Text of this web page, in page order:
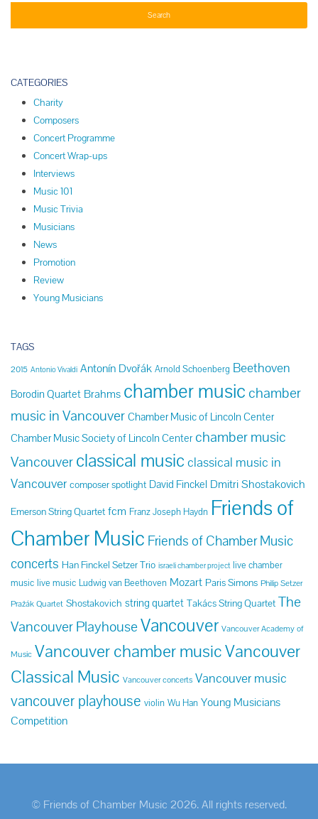
CATEGORIES
Charity
Composers
Concert Programme
Concert Wrap-ups
Interviews
Music 101
Music Trivia
Musicians
News
Promotion
Review
Young Musicians
TAGS
2015 Antonio Vivaldi Antonín Dvořák Arnold Schoenberg Beethoven
Borodin Quartet Brahms chamber music chamber
music in Vancouver Chamber Music of Lincoln Center
Chamber Music Society of Lincoln Center chamber music
Vancouverclassical music classical music in
Vancouver composer spotlight David Finckel Dmitri Shostakovich
Emerson String Quartet fcm Franz Joseph Haydn Friends of
Chamber Music Friends of Chamber Music
concerts Han Finckel Setzer Trio israeli chamber project live chamber
music live music Ludwig van Beethoven Mozart Paris Simons Philip Setzer
Pražák Quartet Shostakovich string quartet Takács String Quartet The
Vancouver PlayhouseVancouver Vancouver Academy of
Music Vancouver chamber musicVancouver
Classical Music Vancouver concerts Vancouver music
vancouver playhouse violin Wu Han Young Musicians
Competition
© Friends of Chamber Music 2026. All rights reserved.